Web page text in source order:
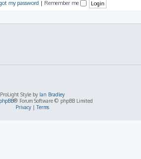
my password | Remember me
ProLight Style by Ian Bradley
phpBB® Forum Software © phpBB Limited
Privacy|Terms